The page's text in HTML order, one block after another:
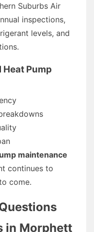
Suburbs Air
inspections,
levels, and
Pump
maintenance
continues to
come.
in Morphett